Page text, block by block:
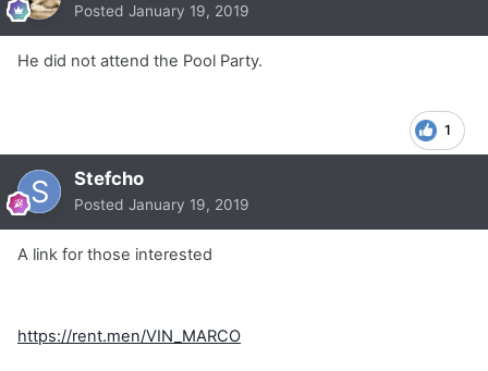
Posted January 19, 2019
He did not attend the Pool Party.
1
Stefcho
Posted January 19, 2019
A link for those interested
https://rent.men/VIN_MARCO